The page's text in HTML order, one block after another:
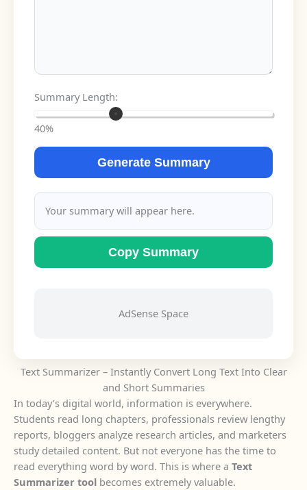
Summary Length:
40%
Generate Summary
Your summary will appear here.
Copy Summary
AdSense Space
Text Summarizer – Instantly Convert Long Text Into Clear
and Short Summaries
In today’s digital world, information is everywhere.
Students read long chapters, professionals review lengthy
reports, bloggers analyze research articles, and marketers
study detailed content. But not everyone has the time to
read everything word by word. This is where a Text
Summarizer tool becomes extremely valuable.